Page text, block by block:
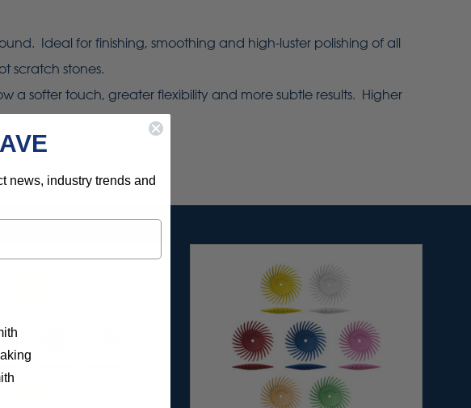
Ideal for finishing, smoothing and high-luster polishing of all
scratch stones.
a softer touch, greater flexibility and more subtle results. Higher
news, industry trends and